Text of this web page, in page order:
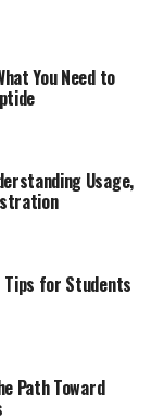
You Need to
Usage,
Tips for Students
Path Toward